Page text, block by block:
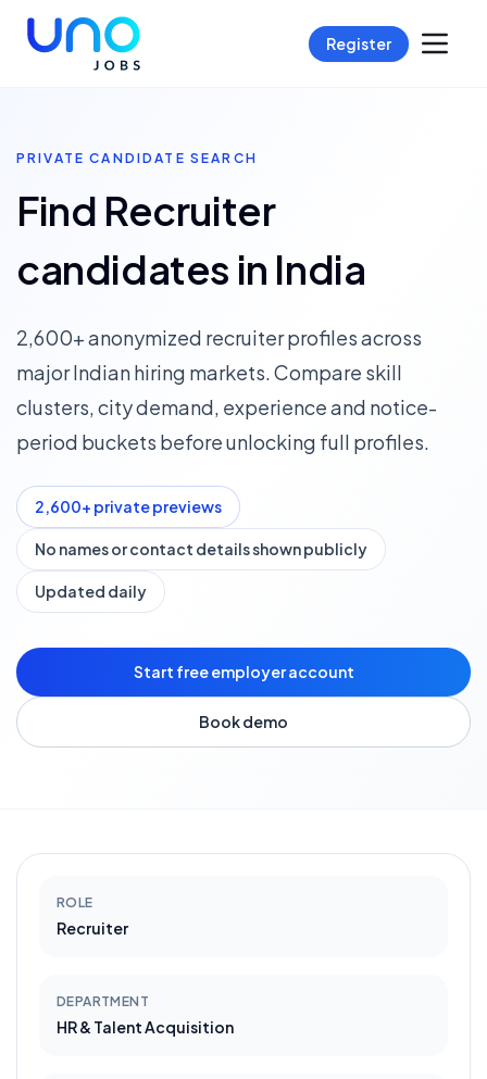
Register
PRIVATE CANDIDATE SEARCH
Find Recruiter
candidates in India
2,600+ anonymized recruiter profiles across
major Indian hiring markets. Compare skill
clusters, city demand, experience and notice-
period buckets before unlocking full profiles.
2,600+ private previews
No names or contact details shown publicly
Updated daily
Start free employer account
Book demo
ROLE
Recruiter
DEPARTMENT
HR & Talent Acquisition